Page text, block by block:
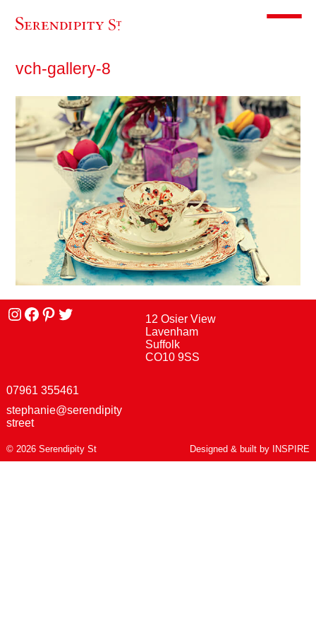
Toggle
vch-gallery-8
Instagram
facebook
Pinterest
Twitter
12 Osier View
Lavenham
Suffolk
CO10 9SS
07961 355461
stephanie@serendipity
street
© 2026 Serendipity St Designed & built by INSPIRE